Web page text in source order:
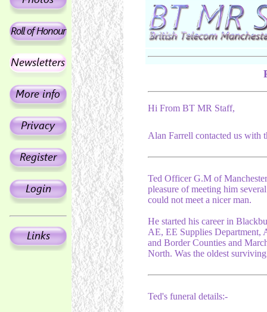
Hi From BT MR Staff,
Alan Farrell contacted us with
Ted Officer G.M of
pleasure of meeting him
could not meet a nicer man.
He started his career in
AE, EE Supplies Department,
and Border Counties and
North. Was the oldest
Ted's funeral details:-